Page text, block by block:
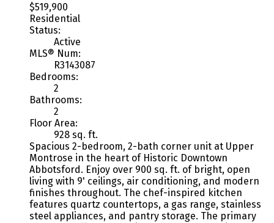
$519,900
Residential
Status:
Active
MLS® Num:
R3143087
Bedrooms:
2
Bathrooms:
2
Floor Area:
928 sq. ft.
Spacious 2-bedroom, 2-bath corner unit at Upper
Montrose in the heart of Historic Downtown
Abbotsford. Enjoy over 900 sq. ft. of bright, open
living with 9' ceilings, air conditioning, and modern
finishes throughout. The chef-inspired kitchen
features quartz countertops, a gas range, stainless
steel appliances, and pantry storage. The primary